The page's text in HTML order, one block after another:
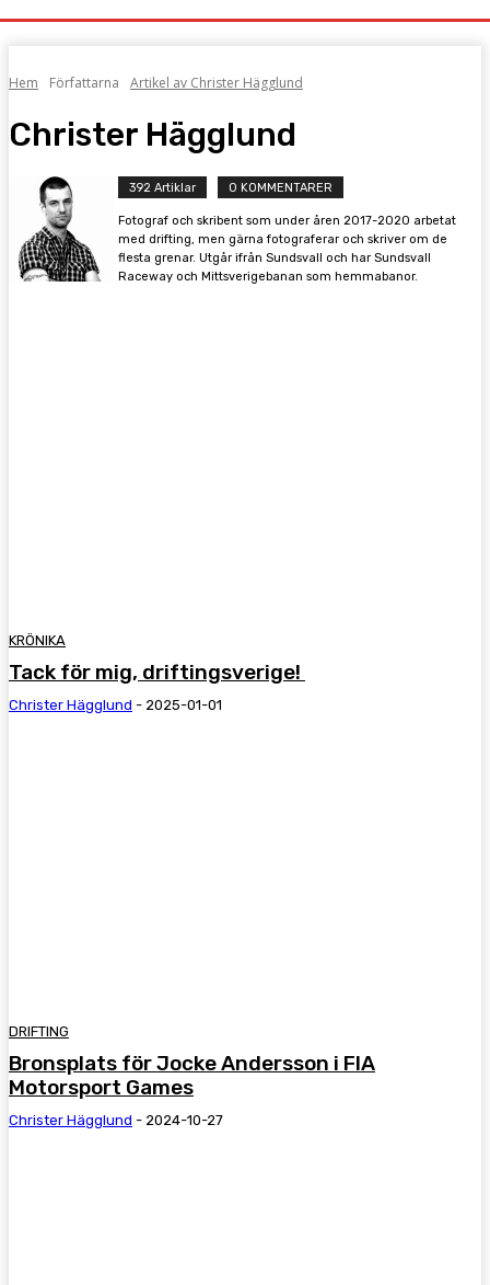
Hem Författarna Artikel av Christer Hägglund
Christer Hägglund
392 Artiklar 0 KOMMENTARER
Fotograf och skribent som under åren 2017-2020 arbetat
med drifting, men gärna fotograferar och skriver om de
flesta grenar. Utgår ifrån Sundsvall och har Sundsvall
Raceway och Mittsverigebanan som hemmabanor.
KRÖNIKA
Tack för mig, driftingsverige!
Christer Hägglund - 2025-01-01
DRIFTING
Bronsplats för Jocke Andersson i FIA
Motorsport Games
Christer Hägglund - 2024-10-27